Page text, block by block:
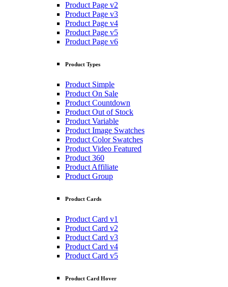
Product Page v2
Product Page v3
Product Page v4
Product Page v5
Product Page v6
Product Types
Product Simple
Product On Sale
Product Countdown
Product Out of Stock
Product Variable
Product Image Swatches
Product Color Swatches
Product Video Featured
Product 360
Product Affiliate
Product Group
Product Cards
Product Card v1
Product Card v2
Product Card v3
Product Card v4
Product Card v5
Product Card Hover